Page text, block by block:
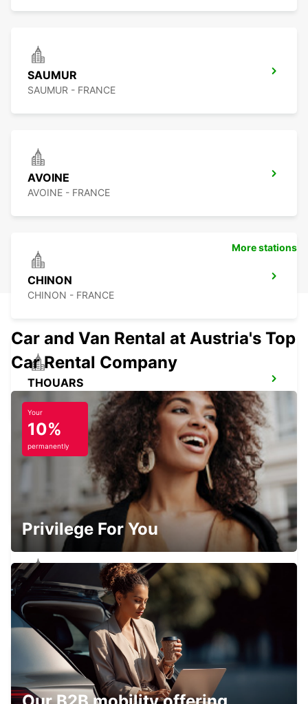
SAUMUR
SAUMUR - FRANCE
AVOINE
AVOINE - FRANCE
CHINON
CHINON - FRANCE
THOUARS
THOUARS - FRANCE
ANGERS RAILWAY STATION
ANGERS - FRANCE
ANGERS BEAUCOUZE
BEAUCOUZE - FRANCE
BRESSUIRE
More stations
Car and Van Rental at Austria's Top
Car Rental Company
Your
10%
permanently
Privilege For You